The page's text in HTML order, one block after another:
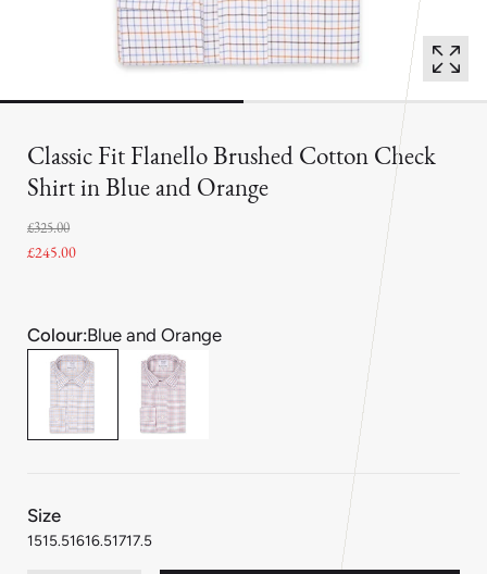
Classic Fit Flanello Brushed Cotton Check
Shirt in Blue and Orange
£325.00
£245.00
Colour:Blue and Orange
Size
:
15
1515.51616.51717.5